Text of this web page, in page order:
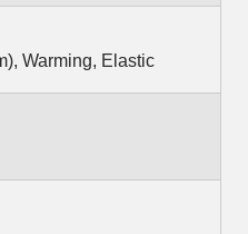
Warming, Elastic